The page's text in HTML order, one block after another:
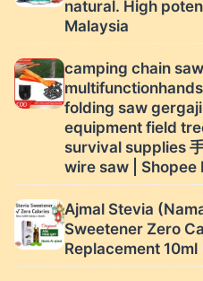
natural. High
Malaysia
camping chain
folding saw
equipment field
survival supplies
wire saw | Shopee
Ajmal Stevia
Sweetener Zero
Replacement